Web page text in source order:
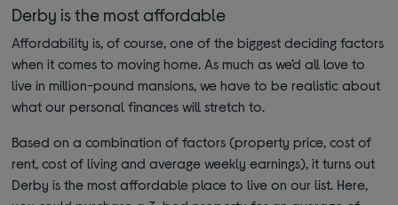
Derby is the most affordable
Affordability is, of course, one of the biggest deciding factors
when it comes to moving home. As much as we’d all love to
live in million-pound mansions, we have to be realistic about
what our personal finances will stretch to.
Based on a combination of factors (property price, cost of
rent, cost of living and average weekly earnings), it turns out
Derby is the most affordable place to live on our list. Here,